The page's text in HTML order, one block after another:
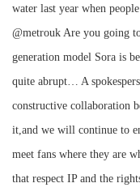
water last year when
@metrouk Are you going
generation model Sora is
quite abrupt… A
constructive collaboration
it,and we will continue to
meet fans where they are
that respect IP and the